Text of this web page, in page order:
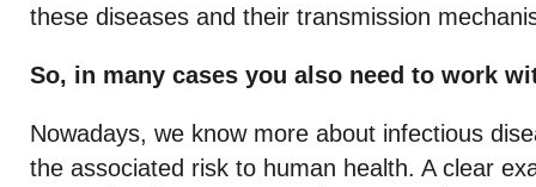
these diseases and their transmission
So, in many cases you also need to work
Nowadays, we know more about infectious
the associated risk to human health. A clear